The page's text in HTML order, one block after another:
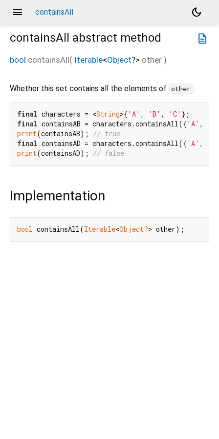
menu containsAll
dark_mode
description
containsAll abstract method
bool containsAll( Iterable<Object?> other )
Whether this set contains all the elements of other .
final characters = <String>{ 'A' , 'B' , 'C'
final containsAB = characters.containsAll({ 'A' ,
print(containsAB); // true
final containsAD = characters.containsAll({ 'A' ,
print(containsAD); // false
Implementation
bool containsAll(Iterable<Object?> other);